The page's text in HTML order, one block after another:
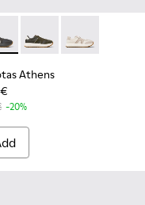
and Nubuck
001Athens - K101070-
Pelotas Athens -
Pelotas
Athens
-20%